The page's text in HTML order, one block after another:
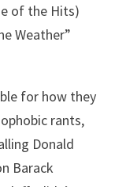
of the Hits)
Weather”
for how they
rants,
Donald
Barack